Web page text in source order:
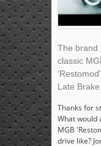
The brand
classic
Late
Thanks for
What would
MGB
drive like?